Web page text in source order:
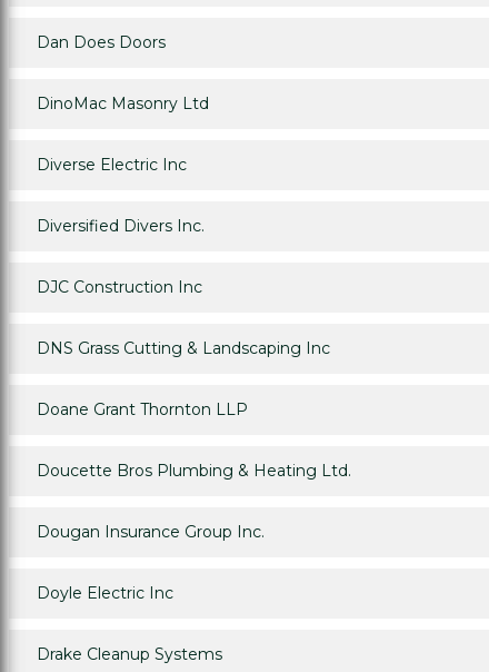
Dan Does Doors
DinoMac Masonry Ltd
Diverse Electric Inc
Diversified Divers Inc.
DJC Construction Inc
DNS Grass Cutting & Landscaping Inc
Doane Grant Thornton LLP
Doucette Bros Plumbing & Heating Ltd.
Dougan Insurance Group Inc.
Doyle Electric Inc
Drake Cleanup Systems